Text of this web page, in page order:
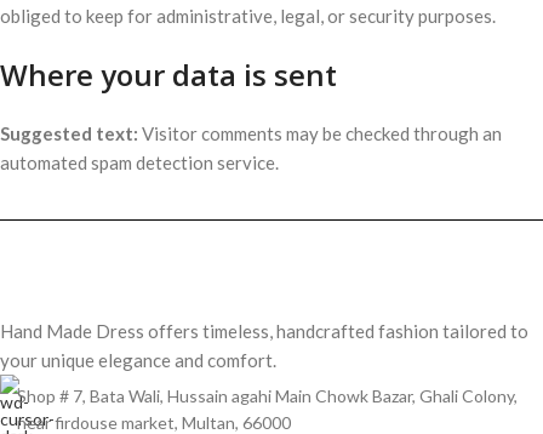
obliged to keep for administrative, legal, or security purposes.
Where your data is sent
Suggested text: Visitor comments may be checked through an
automated spam detection service.
Hand Made Dress offers timeless, handcrafted fashion tailored to
your unique elegance and comfort.
Shop # 7, Bata Wali, Hussain agahi Main Chowk Bazar, Ghali Colony,
near firdouse market, Multan, 66000